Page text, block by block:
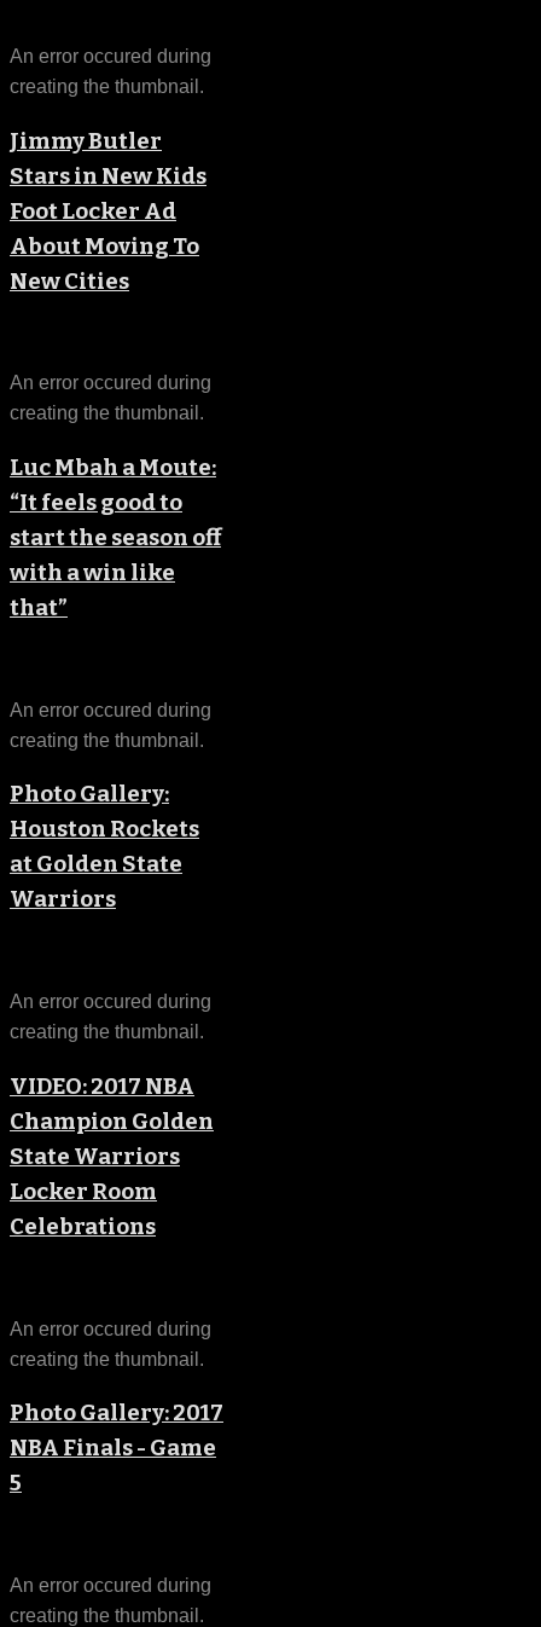
An error occured during
creating the thumbnail.
Jimmy Butler
Stars in New Kids
Foot Locker Ad
About Moving To
New Cities
An error occured during
creating the thumbnail.
Luc Mbah a Moute:
“It feels good to
start the season off
with a win like
that”
An error occured during
creating the thumbnail.
Photo Gallery:
Houston Rockets
at Golden State
Warriors
An error occured during
creating the thumbnail.
VIDEO: 2017 NBA
Champion Golden
State Warriors
Locker Room
Celebrations
An error occured during
creating the thumbnail.
Photo Gallery: 2017
NBA Finals - Game
5
An error occured during
creating the thumbnail.